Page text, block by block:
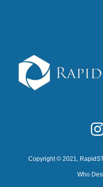
Copyright © 2021,
Who